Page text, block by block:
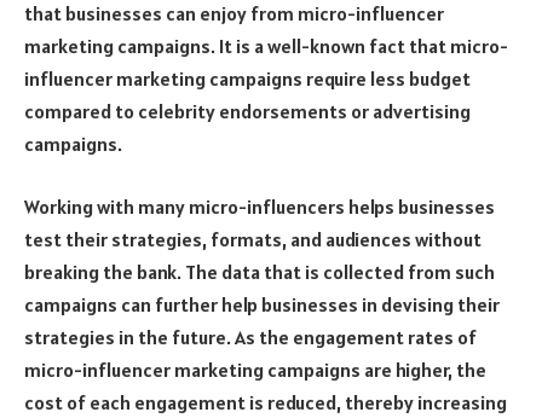
that businesses can enjoy from micro-influencer
marketing campaigns. It is a well-known fact that micro-
influencer marketing campaigns require less budget
compared to celebrity endorsements or advertising
campaigns.
Working with many micro-influencers helps businesses
test their strategies, formats, and audiences without
breaking the bank. The data that is collected from such
campaigns can further help businesses in devising their
strategies in the future. As the engagement rates of
micro-influencer marketing campaigns are higher, the
cost of each engagement is reduced, thereby increasing